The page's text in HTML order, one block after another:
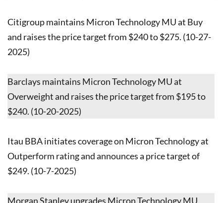
Citigroup maintains Micron Technology MU at Buy
and raises the price target from $240 to $275. (10-27-
2025)
Barclays maintains Micron Technology MU at
Overweight and raises the price target from $195 to
$240. (10-20-2025)
Itau BBA initiates coverage on Micron Technology at
Outperform rating and announces a price target of
$249. (10-7-2025)
Morgan Stanley upgrades Micron Technology MU